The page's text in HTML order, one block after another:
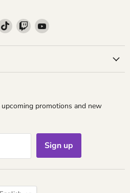
Find
on
Find
on
Find
on
promotions and new
Sign up